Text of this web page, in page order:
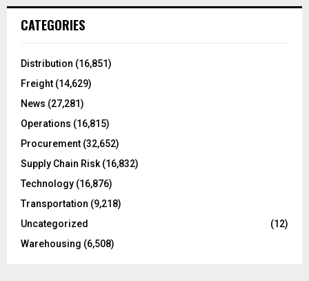
h
o
:
CATEGORIES
Distribution (16,851)
Freight (14,629)
News (27,281)
Operations (16,815)
Procurement (32,652)
Supply Chain Risk(16,832)
Technology (16,876)
Transportation (9,218)
Uncategorized
(12)
Warehousing (6,508)